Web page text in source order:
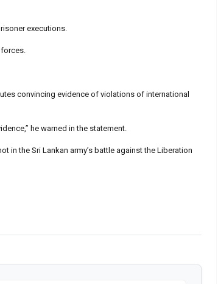
executions.
convincing evidence of violations of international
he warned in the statement.
in the Sri Lankan army’s battle against the Liberation